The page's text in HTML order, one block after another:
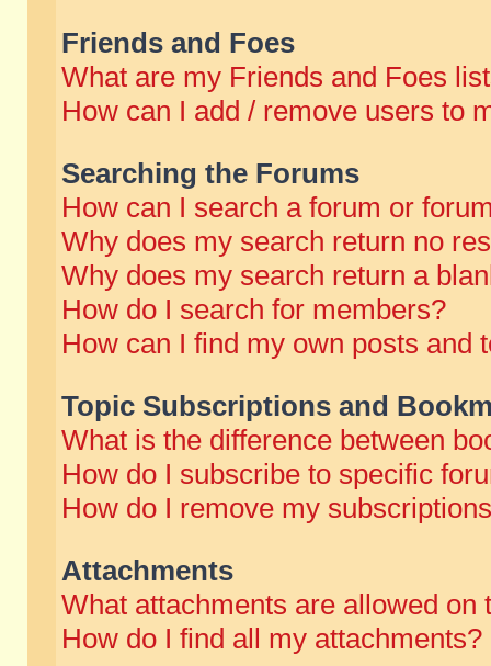
Friends and Foes
What are my Friends and Foes
How can I add / remove users to
Searching the Forums
How can I search a forum or
Why does my search return no
Why does my search return a
How do I search for members?
How can I find my own posts and
Topic Subscriptions and
What is the difference between
How do I subscribe to specific
How do I remove my
Attachments
What attachments are allowed on
How do I find all my attachments?